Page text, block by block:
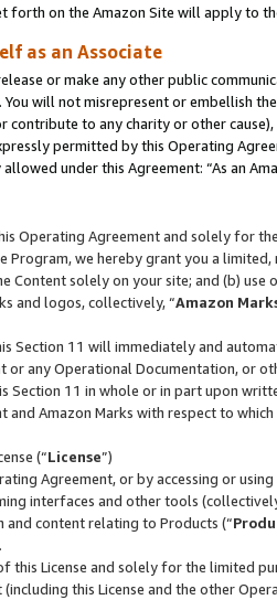
forth on the Amazon Site will apply to
as an Associate
or make any other public
will not misrepresent or embellish
contribute to any charity or other
permitted by this Operating
under this Agreement: “As an
Operating Agreement and solely for
Program, we hereby grant you a
Content solely on your site; and (b)
and logos, collectively, “Amazon
Section 11 will immediately and
or any Operational Documentation, or
Section 11 in whole or in part upon
Amazon Marks with respect to
(“License”)
Agreement, or by accessing or
interfaces and other tools
content relating to Products (“
this License and solely for the limited
this License and the other